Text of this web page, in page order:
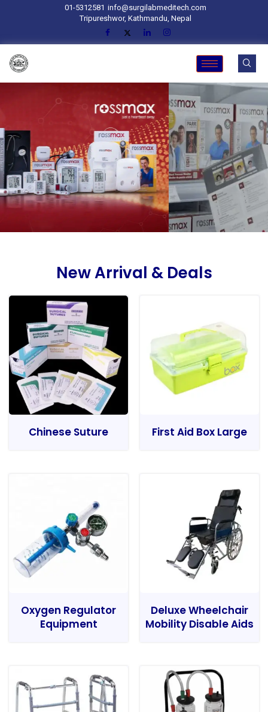
01-5312581 info@surgilabmeditech.com
Tripureshwor, Kathmandu, Nepal
New Arrival & Deals
Chinese Suture First Aid Box Large
Oxygen Regulator
Equipment
Deluxe Wheelchair
Mobility Disable Aids